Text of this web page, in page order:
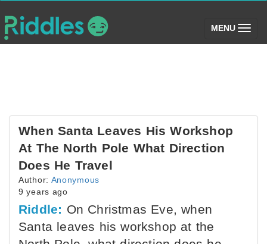
MENU (toggle)
When Santa Leaves His Workshop
At The North Pole What Direction
Does He Travel
Author: Anonymous
9 years ago
Riddle: On Christmas Eve, when
Santa leaves his workshop at the